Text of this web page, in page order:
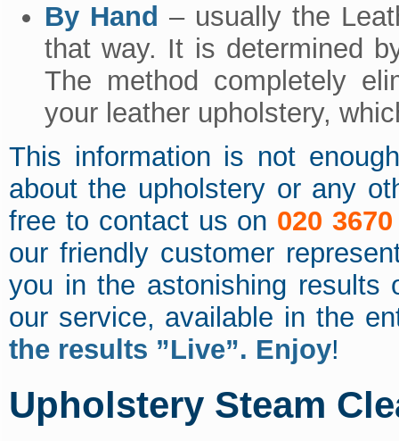
By Hand – usually the
that way. It is determined
The method completely
your leather upholstery,
This information is not
about the upholstery or any
free to contact us on 020
our friendly customer
you in the astonishing results
our service, available in the
the results ”Live”. Enjoy!
Upholstery Steam